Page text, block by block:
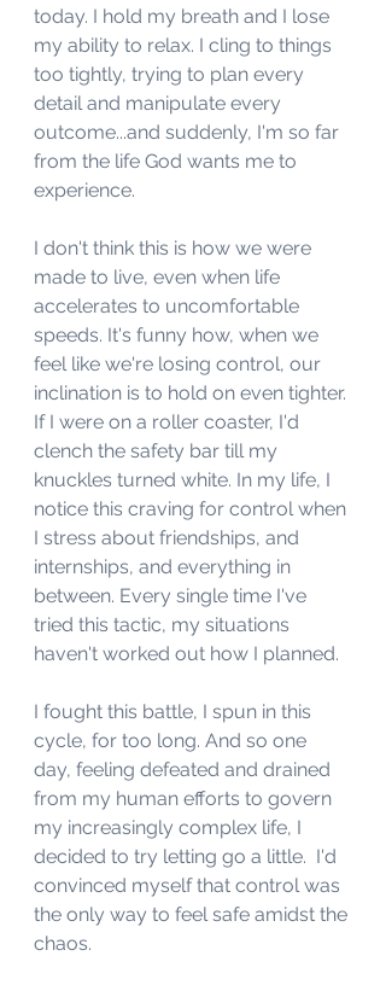
today. I hold my breath and I lose
my ability to relax. I cling to things
too tightly, trying to plan every
detail and manipulate every
outcome...and suddenly, I'm so far
from the life God wants me to
experience.
I don't think this is how we were
made to live, even when life
accelerates to uncomfortable
speeds. It's funny how, when we
feel like we're losing control, our
inclination is to hold on even tighter.
If I were on a roller coaster, I'd
clench the safety bar till my
knuckles turned white. In my life, I
notice this craving for control when
I stress about friendships, and
internships, and everything in
between. Every single time I've
tried this tactic, my situations
haven't worked out how I planned.
I fought this battle, I spun in this
cycle, for too long. And so one
day, feeling defeated and drained
from my human efforts to govern
my increasingly complex life, I
decided to try letting go a little.  I'd
convinced myself that control was
the only way to feel safe amidst the
chaos.